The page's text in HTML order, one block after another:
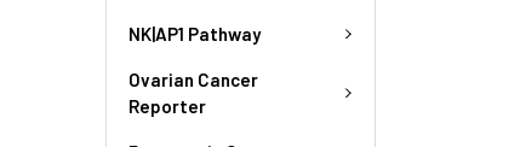
NK|AP1 Pathway
Ovarian Cancer
Reporter